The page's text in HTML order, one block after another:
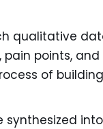
qualitative
pain points,
of
synthesized